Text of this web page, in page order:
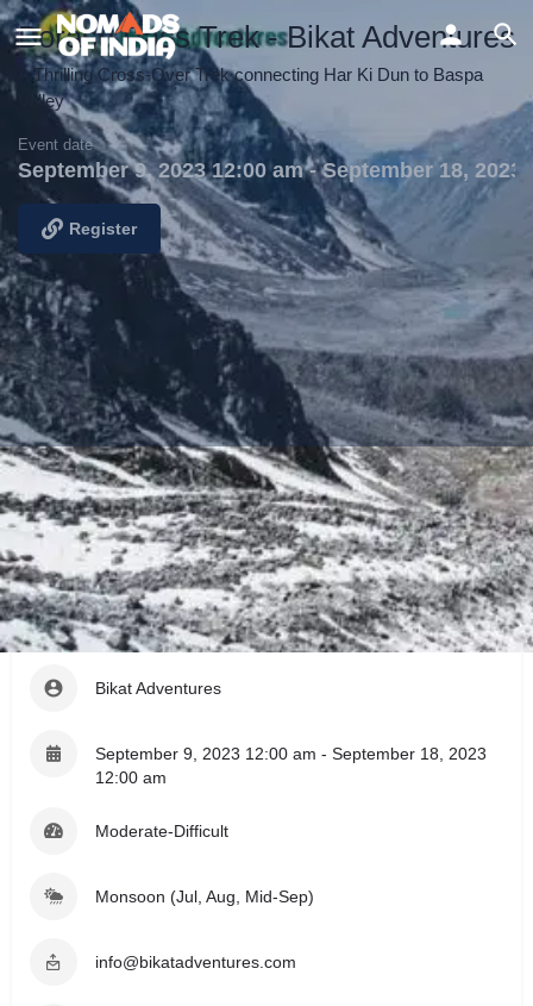
Borasu Pass Trek - Bikat Adventures
A Thrilling Cross-Over Trek connecting Har Ki Dun to Baspa
Valley
Event date
September 9, 2023 12:00 am - September 18, 2023
Register
Details
Register Leave a review Share
Event Details
Bikat Adventures
September 9, 2023 12:00 am - September 18, 2023
12:00 am
Moderate-Difficult
Monsoon (Jul, Aug, Mid-Sep)
info@bikatadventures.com